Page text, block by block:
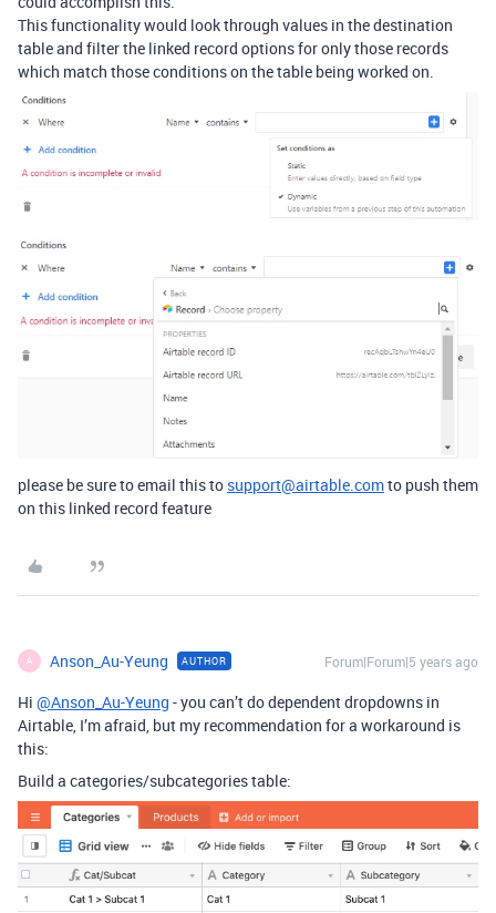
This functionality would look through values in the destination
table and filter the linked record options for only those records
which match those conditions on the table being worked on.
please be sure to email this to support@airtable.comto push them
on this linked record feature
A Anson_Au-Yeung AUTHOR Forum|Forum|5 years ago
Hi @Anson_Au-Yeung - you can’t do dependent dropdowns in
Airtable, I’m afraid, but my recommendation for a workaround is
this:
Build a categories/subcategories table: